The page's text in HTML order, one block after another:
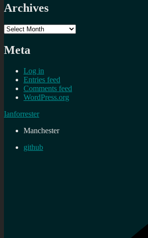
Archives
Archives
Meta
Log in
Entries feed
Comments feed
WordPress.org
Ianforrester
Manchester
github